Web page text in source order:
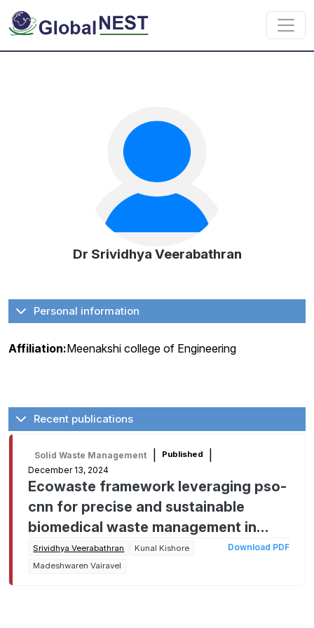
Skip to main content
Dr Srividhya Veerabathran
Personal information
Affiliation:Meenakshi college of Engineering
Recent publications
Solid Waste Management Published
December 13, 2024
Ecowaste framework leveraging pso-
cnn for precise and sustainable
biomedical waste management in
cities
Srividhya Veerabathran
Kunal Kishore
Madeshwaren Vairavel
Download PDF